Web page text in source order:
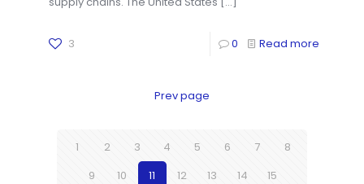
3 0 Read more
Prev page
1 2 3 4 5 6 7
8
9
10 11 12 13 14 15